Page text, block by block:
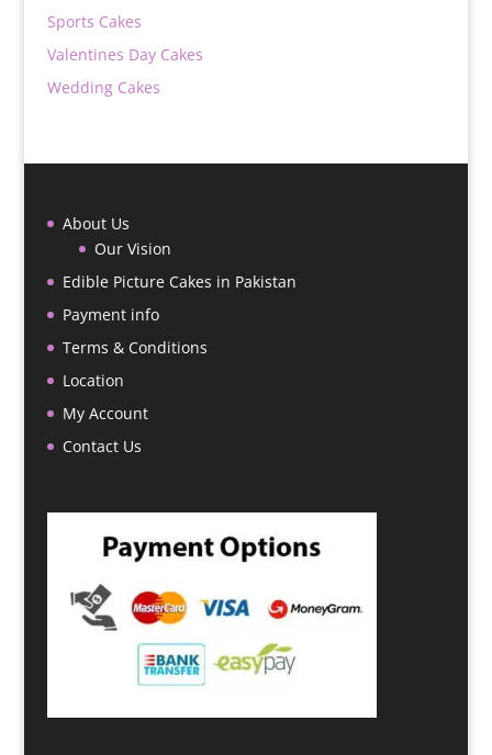
Sports Cakes
Valentines Day Cakes
Wedding Cakes
About Us
Our Vision
Edible Picture Cakes in Pakistan
Payment info
Terms & Conditions
Location
My Account
Contact Us